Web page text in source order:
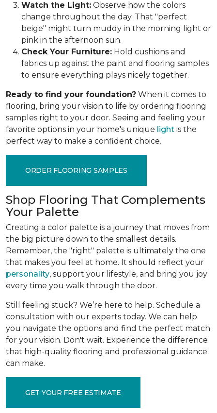
Watch the Light: Observe how the colors
change throughout the day. That "perfect
beige" might turn muddy in the morning light or
pink in the afternoon sun.
Check Your Furniture: Hold cushions and
fabrics up against the paint and flooring samples
to ensure everything plays nicely together.
Ready to find your foundation? When it comes to
flooring, bring your vision to life by ordering flooring
samples right to your door. Seeing and feeling your
favorite options in your home's unique light is the
perfect way to make a confident choice.
ORDER FLOORING SAMPLES
Shop Flooring That Complements
Your Palette
Creating a color palette is a journey that moves from
the big picture down to the smallest details.
Remember, the "right" palette is ultimately the one
that makes you feel at home. It should reflect your
personality, support your lifestyle, and bring you joy
every time you walk through the door.
Still feeling stuck? We’re here to help. Schedule a
consultation with our experts today. We can help
you navigate the options and find the perfect match
for your vision. Don't wait. Experience the difference
that high-quality flooring and professional guidance
can make.
GET YOUR FREE ESTIMATE